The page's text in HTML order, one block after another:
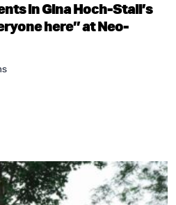
in Gina Hoch-Stall’s
here” at Neo-